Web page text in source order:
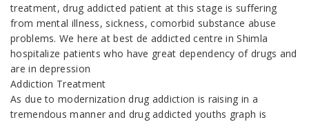
treatment, drug addicted patient at this stage is suffering
from mental illness, sickness, comorbid substance abuse
problems. We here at best de addicted centre in Shimla
hospitalize patients who have great dependency of drugs and
are in depression
Addiction Treatment
As due to modernization drug addiction is raising in a
tremendous manner and drug addicted youths graph is